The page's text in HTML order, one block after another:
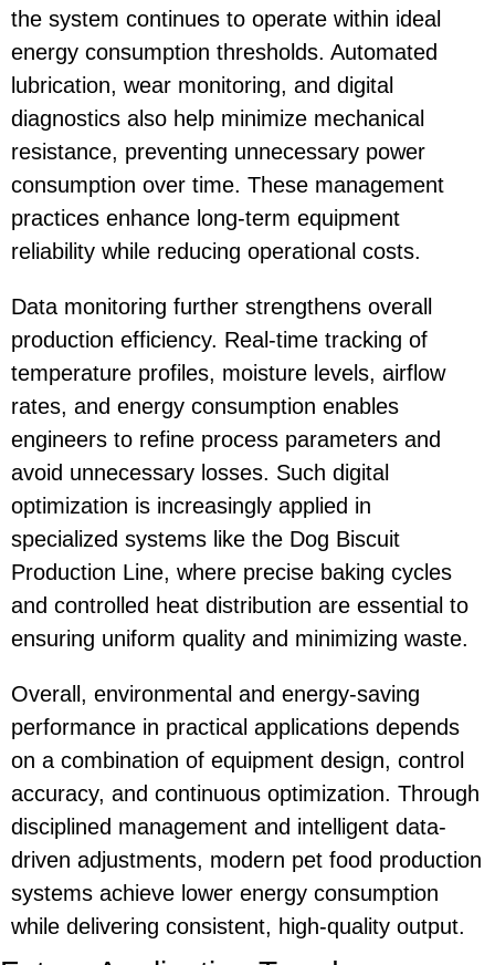
the system continues to operate within ideal
energy consumption thresholds. Automated
lubrication, wear monitoring, and digital
diagnostics also help minimize mechanical
resistance, preventing unnecessary power
consumption over time. These management
practices enhance long-term equipment
reliability while reducing operational costs.
Data monitoring further strengthens overall
production efficiency. Real-time tracking of
temperature profiles, moisture levels, airflow
rates, and energy consumption enables
engineers to refine process parameters and
avoid unnecessary losses. Such digital
optimization is increasingly applied in
specialized systems like the Dog Biscuit
Production Line, where precise baking cycles
and controlled heat distribution are essential to
ensuring uniform quality and minimizing waste.
Overall, environmental and energy-saving
performance in practical applications depends
on a combination of equipment design, control
accuracy, and continuous optimization. Through
disciplined management and intelligent data-
driven adjustments, modern pet food production
systems achieve lower energy consumption
while delivering consistent, high-quality output.